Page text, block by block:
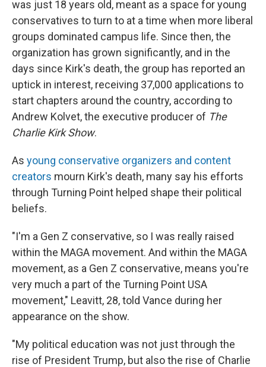
was just 18 years old, meant as a space for young
conservatives to turn to at a time when more liberal
groups dominated campus life. Since then, the
organization has grown significantly, and in the
days since Kirk's death, the group has reported an
uptick in interest, receiving 37,000 applications to
start chapters around the country, according to
Andrew Kolvet, the executive producer of The
Charlie Kirk Show.
As young conservative organizers and content
creators mourn Kirk's death, many say his efforts
through Turning Point helped shape their political
beliefs.
"I'm a Gen Z conservative, so I was really raised
within the MAGA movement. And within the MAGA
movement, as a Gen Z conservative, means you're
very much a part of the Turning Point USA
movement," Leavitt, 28, told Vance during her
appearance on the show.
"My political education was not just through the
rise of President Trump, but also the rise of Charlie